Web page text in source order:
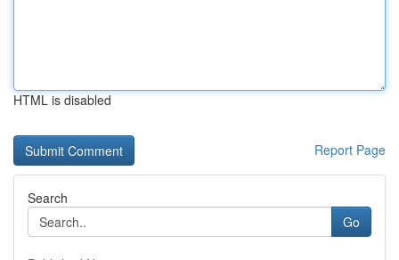
HTML is disabled
Report Page
Search
Go